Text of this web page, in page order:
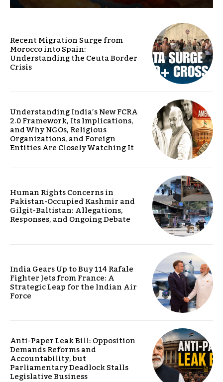
Recent Migration Surge from
Morocco into Spain:
Understanding the Ceuta Border
Crisis
Understanding India’s New FCRA
2.0 Framework, Its Implications,
and Why NGOs, Religious
Organizations, and Foreign
Entities Are Closely Watching It
Human Rights Concerns in
Pakistan-Occupied Kashmir and
Gilgit-Baltistan: Allegations,
Responses, and Ongoing Debate
India Gears Up to Buy 114 Rafale
Fighter Jets from France: A
Strategic Leap for the Indian Air
Force
Anti-Paper Leak Bill: Opposition
Demands Reforms and
Accountability, but
Parliamentary Deadlock Stalls
Legislative Business